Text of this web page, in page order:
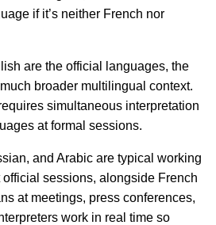
if it’s neither French nor
are the official languages, the
broader multilingual context.
simultaneous interpretation
at formal sessions.
and Arabic are typical working
official sessions, alongside French
at meetings, press conferences,
work in real time so